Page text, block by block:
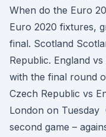
When do the Euro
Euro 2020 fixtures,
final. Scotland
Republic. England
with the final round
Czech Republic vs
London on Tuesday
second game –